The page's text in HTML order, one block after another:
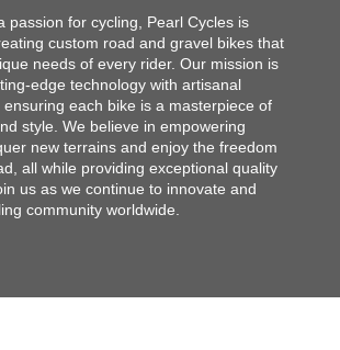
passion for cycling, Pearl Cycles is
custom road and gravel bikes that
needs of every rider. Our mission is
edge technology with artisanal
each bike is a masterpiece of
style. We believe in empowering
new terrains and enjoy the freedom
all while providing exceptional quality
us as we continue to innovate and
community worldwide.